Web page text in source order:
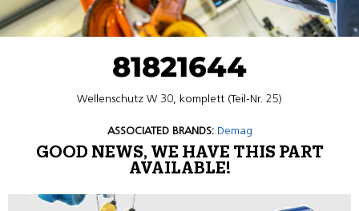
81821644
Wellenschutz W 30, komplett (Teil-Nr. 25)
ASSOCIATED BRANDS: Demag
GOOD NEWS, WE HAVE THIS PART
AVAILABLE!